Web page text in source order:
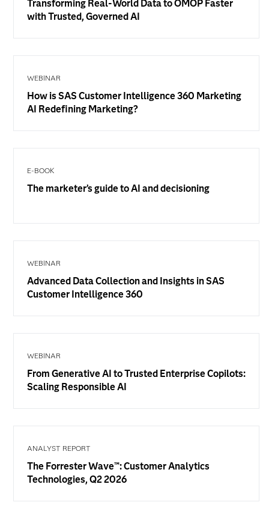
Transforming Real-World Data to OMOP Faster
with Trusted, Governed AI
WEBINAR
How is SAS Customer Intelligence 360 Marketing
AI Redefining Marketing?
E-BOOK
The marketer’s guide to AI and decisioning
WEBINAR
Advanced Data Collection and Insights in SAS
Customer Intelligence 360
WEBINAR
From Generative AI to Trusted Enterprise Copilots:
Scaling Responsible AI
ANALYST REPORT
The Forrester Wave™: Customer Analytics
Technologies, Q2 2026